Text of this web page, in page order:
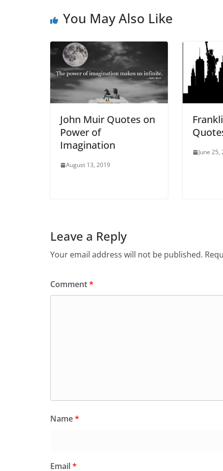
You May Also Like
John Muir Quotes on
Power of
Imagination
August 13, 2019
June 25,
Leave a Reply
Your email address will not be published.
Comment*
Name*
Email*